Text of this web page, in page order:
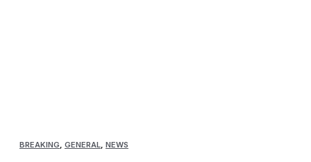
BREAKING GENERAL NEWS